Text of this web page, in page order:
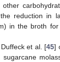
reduction in
in the broth
et al. [45]
sugarcane